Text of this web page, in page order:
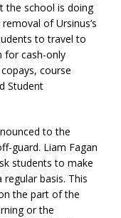
the school is doing
of Ursinus’s
to travel to
for cash-only
course
Student
to the
guard. Liam Fagan
students to make
basis. This
the part of the
or the